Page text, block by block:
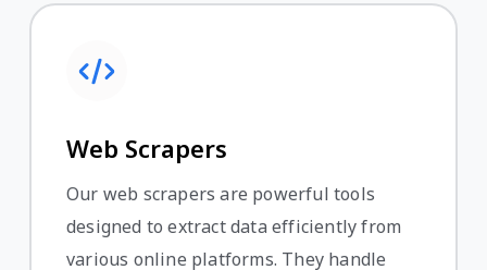
Web Scrapers
Our web scrapers are powerful tools
designed to extract data efficiently from
various online platforms. They handle